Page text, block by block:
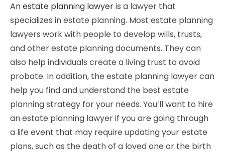
An estate planning lawyeris a lawyer that
specializes in estate planning. Most estate planning
lawyers work with people to develop wills, trusts,
and other estate planning documents. They can
also help individuals create a living trust to avoid
probate. In addition, the estate planning lawyer can
help you find and understand the best estate
planning strategy for your needs. You’ll want to hire
an estate planning lawyer if you are going through
a life event that may require updating your estate
plans, such as the death of a loved one or the birth